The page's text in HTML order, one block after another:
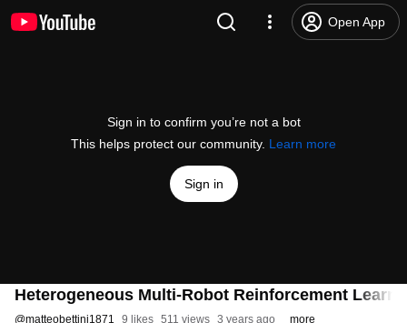
Open App
Sign in to confirm you’re not a bot
This helps protect our community. Learn more
Sign in
Heterogeneous Multi-Robot Reinforcement
@matteobettini1871 9 likes 511 views 3 years ago more